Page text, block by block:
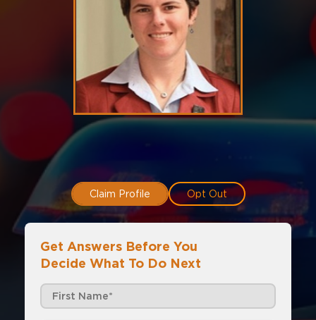
Claim Profile Opt Out
Get Answers Before You
Decide What To Do Next